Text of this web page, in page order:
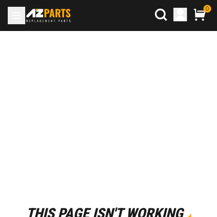
0
THIS PAGE ISN'T WORKING